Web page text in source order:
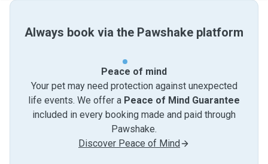
Always book via the Pawshake platform
Peace of mind
Your pet may need protection against unexpected
life events. We offer a Peace of Mind Guarantee
included in every booking made and paid through
Pawshake.
Discover Peace of Mind